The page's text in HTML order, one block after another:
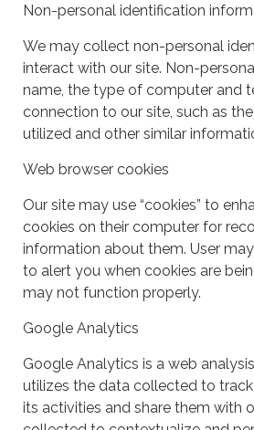
Non-personal identification
We may collect non-personal
interact with our site. Non-
name, the type of computer and
connection to our site, such as
utilized and other similar
Web browser cookies
Our site may use “cookies” to
cookies on their computer for
information about them. User
to alert you when cookies are
may not function properly.
Google Analytics
Google Analytics is a web
utilizes the data collected to
its activities and share them with